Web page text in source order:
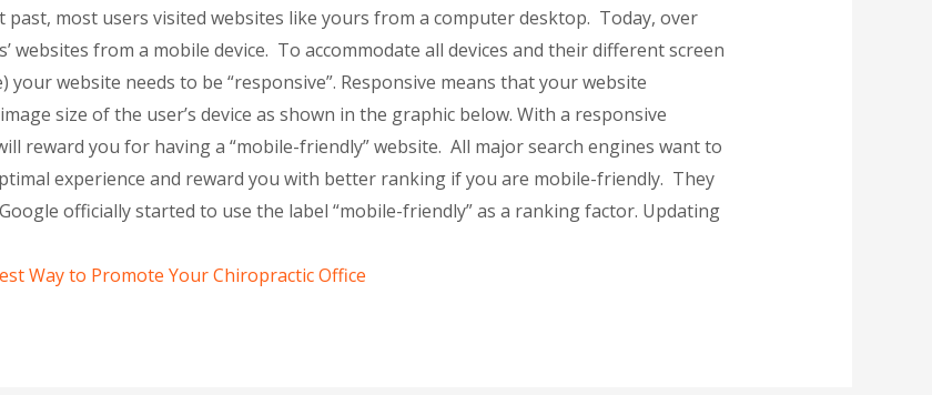
most users visited websites like yours from a computer desktop. Today, over
websites from a mobile device. To accommodate all devices and their different screen
website needs to be “responsive”. Responsive means that your website
size of the user’s device as shown in the graphic below. With a responsive
reward you for having a “mobile-friendly” website. All major search engines want to
experience and reward you with better ranking if you are mobile-friendly. They
officially started to use the label “mobile-friendly” as a ranking factor. Updating
Way to Promote Your Chiropractic Office